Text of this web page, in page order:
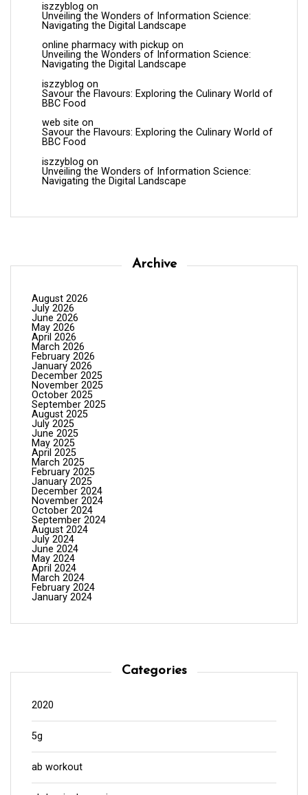
iszzyblog on
Unveiling the Wonders of Information Science:
Navigating the Digital Landscape
online pharmacy with pickup on
Unveiling the Wonders of Information Science:
Navigating the Digital Landscape
iszzyblog on
Savour the Flavours: Exploring the Culinary World of
BBC Food
web site on
Savour the Flavours: Exploring the Culinary World of
BBC Food
iszzyblog on
Unveiling the Wonders of Information Science:
Navigating the Digital Landscape
Archive
August 2026
July 2026
June 2026
May 2026
April 2026
March 2026
February 2026
January 2026
December 2025
November 2025
October 2025
September 2025
August 2025
July 2025
June 2025
May 2025
April 2025
March 2025
February 2025
January 2025
December 2024
November 2024
October 2024
September 2024
August 2024
July 2024
June 2024
May 2024
April 2024
March 2024
February 2024
January 2024
Categories
2020
5g
ab workout